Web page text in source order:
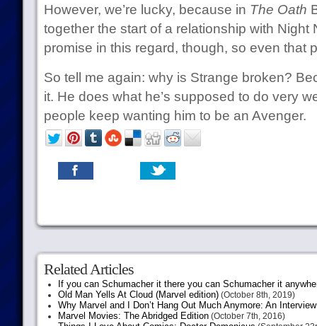
However, we’re lucky, because in The Oath
together the start of a relationship with Night
promise in this regard, though, so even that
So tell me again: why is Strange broken?
it. He does what he’s supposed to do very
people keep wanting him to be an Avenger.
Related Articles
If you can Schumacher it there you can Schumacher it
Old Man Yells At Cloud (Marvel edition)(October 8th, 2019)
Why Marvel and I Don’t Hang Out Much Anymore: An
Marvel Movies: The Abridged Edition(October 7th, 2016)